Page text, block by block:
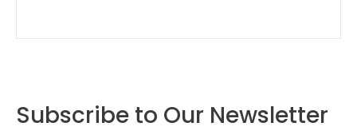
Subscribe to Our Newsletter